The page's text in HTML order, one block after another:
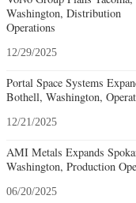
Washington, Distribution
Operations
12/29/2025
Portal Space Systems
Bothell, Washington,
12/21/2025
AMI Metals Expands
Washington, Production
06/20/2025